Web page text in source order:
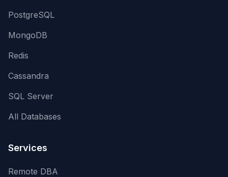
PostgreSQL
MongoDB
Redis
Cassandra
SQL Server
All Databases
Services
Remote DBA